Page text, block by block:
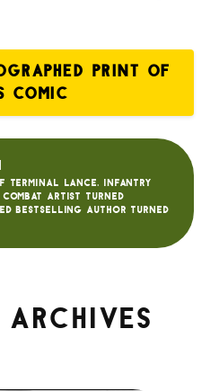
PRINT OF
COMIC
Terminal Lance. Infantry
Artist turned
bestselling author turned
archives